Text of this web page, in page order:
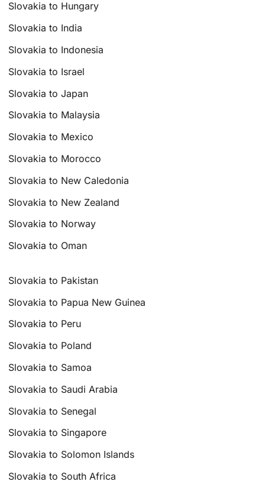
Slovakia to Hungary
Slovakia to India
Slovakia to Indonesia
Slovakia to Israel
Slovakia to Japan
Slovakia to Malaysia
Slovakia to Mexico
Slovakia to Morocco
Slovakia to New Caledonia
Slovakia to New Zealand
Slovakia to Norway
Slovakia to Oman
Slovakia to Pakistan
Slovakia to Papua New Guinea
Slovakia to Peru
Slovakia to Poland
Slovakia to Samoa
Slovakia to Saudi Arabia
Slovakia to Senegal
Slovakia to Singapore
Slovakia to Solomon Islands
Slovakia to South Africa